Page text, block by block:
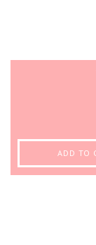
ADD TO